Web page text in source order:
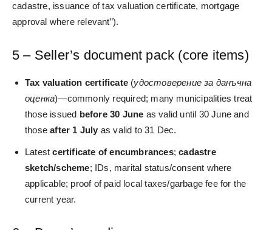
cadastre, issuance of tax valuation certificate, mortgage
approval where relevant”).
5 – Seller’s document pack (core items)
Tax valuation certificate (удостоверение за данъчна
оценка)—commonly required; many municipalities treat
those issued before 30 June as valid until 30 June and
thoseafter 1 July as valid to 31 Dec.
Latestcertificate of encumbrances;cadastre
sketch/scheme; IDs, marital status/consent where
applicable; proof of paid local taxes/garbage fee for the
current year.